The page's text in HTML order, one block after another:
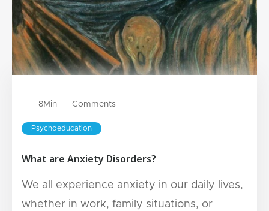
8Min Comments
Psychoeducation
What are Anxiety Disorders?
We all experience anxiety in our daily lives,
whether in work, family situations, or